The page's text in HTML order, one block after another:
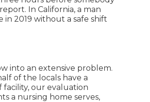
. In California, a man
2019 without a safe shift
into an extensive problem.
of the locals have a
facility, our evaluation
a nursing home serves,